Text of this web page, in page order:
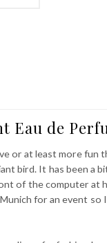
Eau de
or at least more fun
bird. It has been a
of the computer at
for an event so